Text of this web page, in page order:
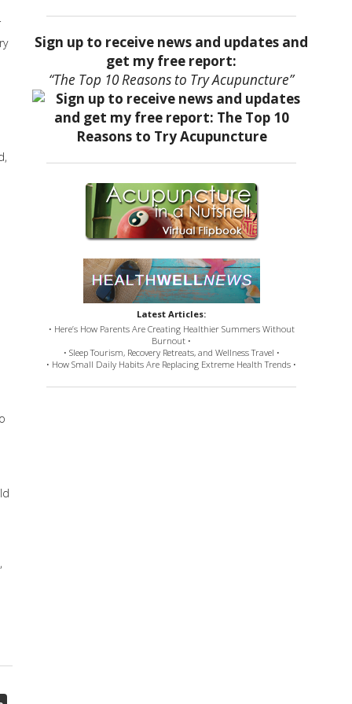
Sign up to receive news and updates and
get my free report:
“The Top 10 Reasons to Try Acupuncture”
Latest Articles:
• Here’s How Parents Are Creating Healthier Summers Without
Burnout •
• Sleep Tourism, Recovery Retreats, and Wellness Travel •
• How Small Daily Habits Are Replacing Extreme Health Trends •